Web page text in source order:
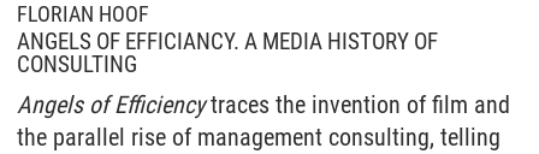
FLORIAN HOOF
ANGELS OF EFFICIANCY. A MEDIA HISTORY OF
CONSULTING
Angels of Efficiencytraces the invention of film and
the parallel rise of management consulting, telling